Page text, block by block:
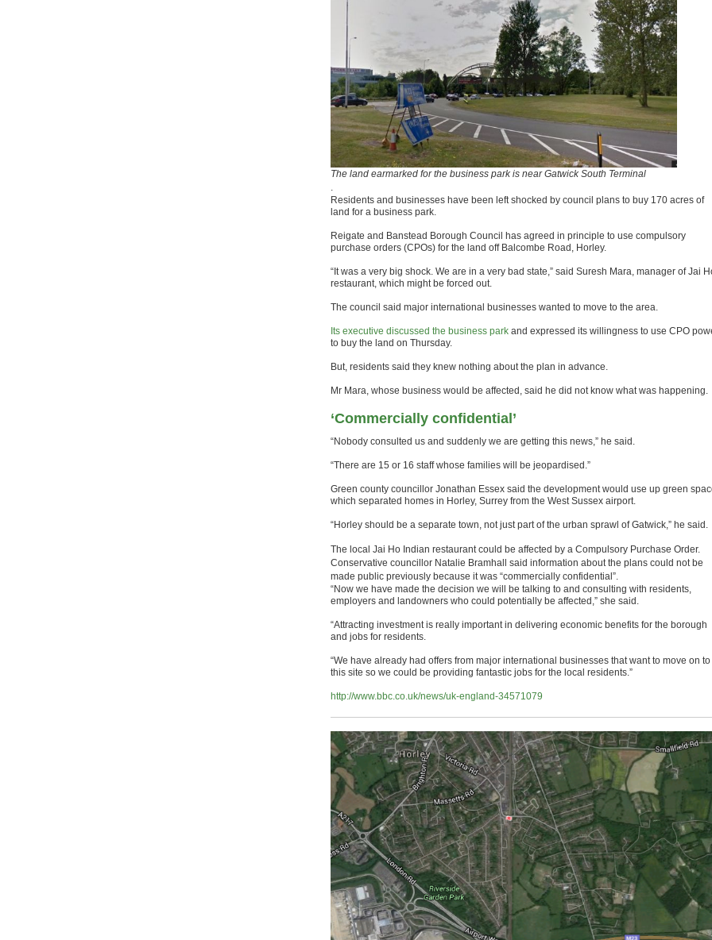
The land earmarked for the business park is near Gatwick South Terminal
.
Residents and businesses have been left shocked by council plans to buy 170 acres of
land for a business park.
Reigate and Banstead Borough Council has agreed in principle to use compulsory
purchase orders (CPOs) for the land off Balcombe Road, Horley.
“It was a very big shock. We are in a very bad state,” said Suresh Mara, manager of Jai
restaurant, which might be forced out.
The council said major international businesses wanted to move to the area.
Its executive discussed the business park and expressed its willingness to use CPO
to buy the land on Thursday.
But, residents said they knew nothing about the plan in advance.
Mr Mara, whose business would be affected, said he did not know what was happening.
‘Commercially confidential’
“Nobody consulted us and suddenly we are getting this news,” he said.
“There are 15 or 16 staff whose families will be jeopardised.”
Green county councillor Jonathan Essex said the development would use up green
which separated homes in Horley, Surrey from the West Sussex airport.
“Horley should be a separate town, not just part of the urban sprawl of Gatwick,” he said.
The local Jai Ho Indian restaurant could be affected by a Compulsory Purchase Order.
Conservative councillor Natalie Bramhall said information about the plans could not be
made public previously because it was “commercially confidential”.
“Now we have made the decision we will be talking to and consulting with residents,
employers and landowners who could potentially be affected,” she said.
“Attracting investment is really important in delivering economic benefits for the borough
and jobs for residents.
“We have already had offers from major international businesses that want to move on to
this site so we could be providing fantastic jobs for the local residents.”
http://www.bbc.co.uk/news/uk-england-34571079